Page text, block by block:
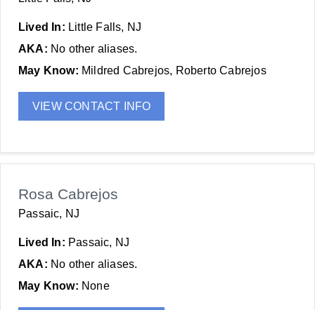
Lived In: Little Falls, NJ
AKA: No other aliases.
May Know: Mildred Cabrejos, Roberto Cabrejos
VIEW CONTACT INFO
Rosa Cabrejos
Passaic, NJ
Lived In: Passaic, NJ
AKA: No other aliases.
May Know: None